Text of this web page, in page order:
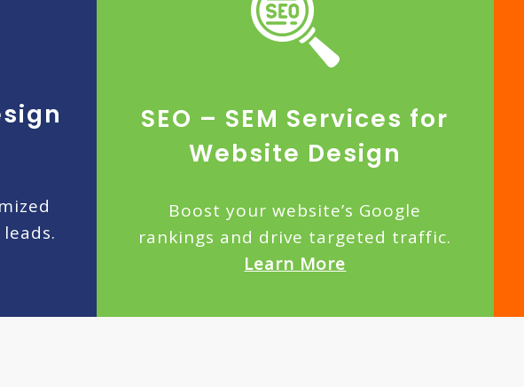
SEO – SEM Services for
Website Design
Boost your website’s Google
rankings and drive targeted traffic.
Learn More